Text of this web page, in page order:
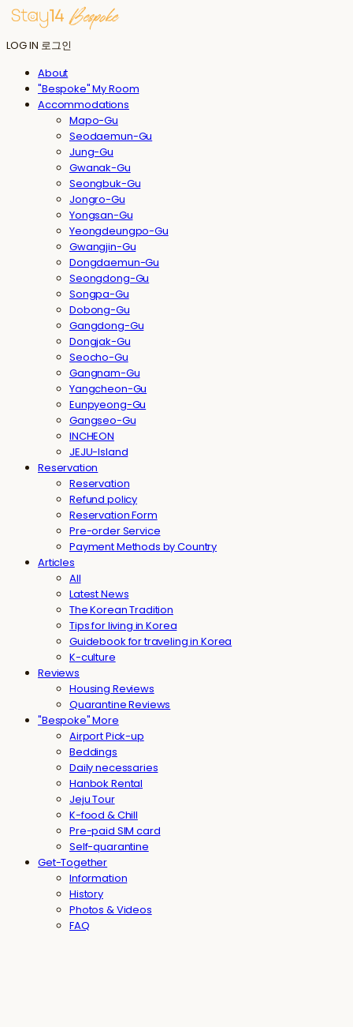
LOG IN 로그인
About
"Bespoke" My Room
Accommodations
Mapo-Gu
Seodaemun-Gu
Jung-Gu
Gwanak-Gu
Seongbuk-Gu
Jongro-Gu
Yongsan-Gu
Yeongdeungpo-Gu
Gwangjin-Gu
Dongdaemun-Gu
Seongdong-Gu
Songpa-Gu
Dobong-Gu
Gangdong-Gu
Dongjak-Gu
Seocho-Gu
Gangnam-Gu
Yangcheon-Gu
Eunpyeong-Gu
Gangseo-Gu
INCHEON
JEJU-Island
Reservation
Reservation
Refund policy
Reservation Form
Pre-order Service
Payment Methods by Country
Articles
All
Latest News
The Korean Tradition
Tips for living in Korea
Guidebook for traveling in Korea
K-culture
Reviews
Housing Reviews
Quarantine Reviews
"Bespoke" More
Airport Pick-up
Beddings
Daily necessaries
Hanbok Rental
Jeju Tour
K-food & Chill
Pre-paid SIM card
Self-quarantine
Get-Together
Information
History
Photos & Videos
FAQ